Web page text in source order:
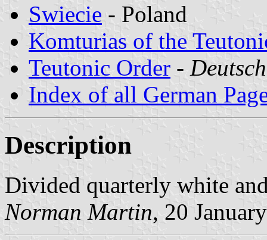
Swiecie - Poland
Komturias of the
Teutonic Order -
Index of all German
Description
Divided quarterly white
Norman Martin, 20